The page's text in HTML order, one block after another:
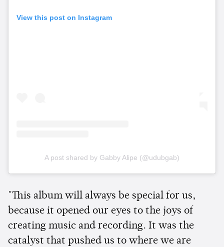
View this post on Instagram
A post shared by Gabby Alipe (@udubgab)
"This album will always be special for us,
because it opened our eyes to the joys of
creating music and recording. It was the
catalyst that pushed us to where we are